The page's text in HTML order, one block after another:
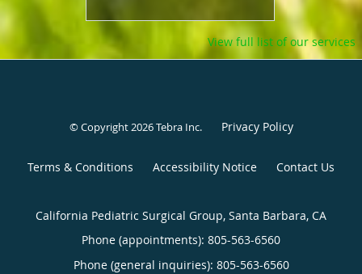
View full list of our services
© Copyright 2026Tebra Inc. Privacy Policy
Terms & Conditions Accessibility Notice Contact Us
California Pediatric Surgical Group, Santa Barbara, CA
Phone (appointments): 805-563-6560
Phone (general inquiries): 805-563-6560